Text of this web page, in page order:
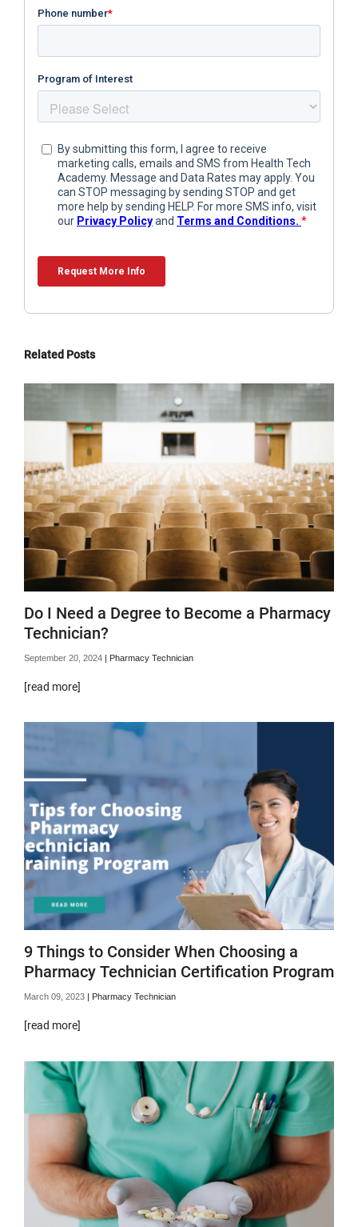
Related Posts
Do I Need a Degree to Become a Pharmacy
Technician?
September 20, 2024 | Pharmacy Technician
[read more]
9 Things to Consider When Choosing a
Pharmacy Technician Certification Program
March 09, 2023 Pharmacy Technician
[read more]